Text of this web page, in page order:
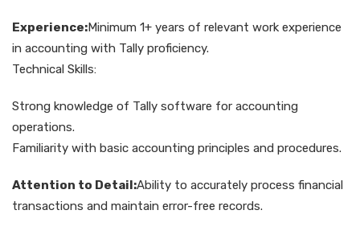
Experience:Minimum 1+ years of relevant work experience
in accounting with Tally proficiency.
Technical Skills:
Strong knowledge of Tally software for accounting
operations.
Familiarity with basic accounting principles and procedures.
Attention to Detail:Ability to accurately process financial
transactions and maintain error-free records.